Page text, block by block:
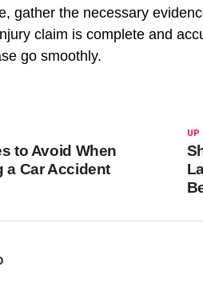
gather the necessary
claim is complete and
go smoothly.
UP
to Avoid When
a Car Accident